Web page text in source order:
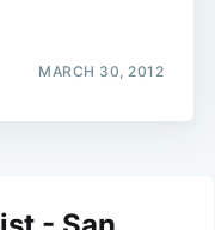
MARCH 30, 2012